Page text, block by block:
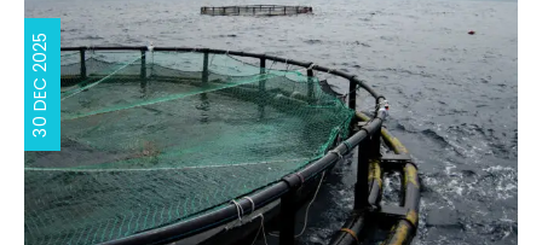
30 DEC 2025